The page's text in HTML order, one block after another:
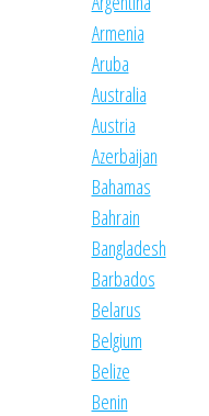
Armenia
Aruba
Australia
Austria
Azerbaijan
Bahamas
Bahrain
Bangladesh
Barbados
Belarus
Belgium
Belize
Benin